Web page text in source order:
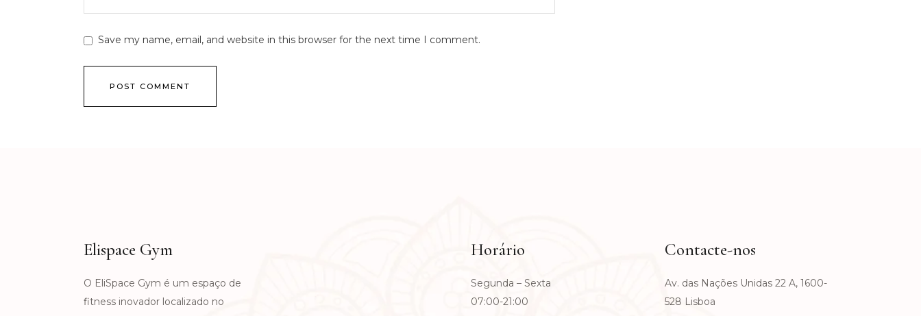
Save my name, email, and website in this browser for the next time I comment.
POST COMMENT
Elispace Gym
O EliSpace Gym é um espaço de
fitness inovador localizado no
Horário
Segunda – Sexta
07:00-21:00
Contacte-nos
Av. das Nações Unidas 22 A, 1600-
528 Lisboa